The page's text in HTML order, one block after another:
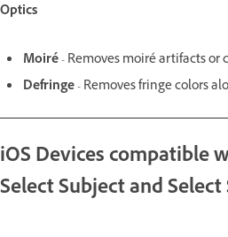
Optics
Moiré- Removes moiré artifacts or
Defringe- Removes fringe colors
iOS Devices compatible
Select Subject and Select